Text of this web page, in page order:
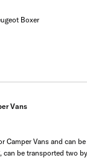
Boxer
Vans
Camper Vans and can
be transported two